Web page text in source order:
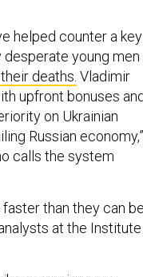
helped counter a key
desperate young men
deaths. Vladimir
upfront bonuses
on Ukrainian
Russian economy,”
calls the system
than they can
at the Institute